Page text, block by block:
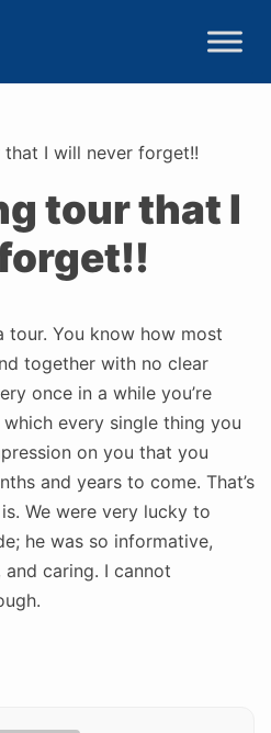
I will never forget!!
tour that I
tour. You know how most
together with no clear
once in a while you’re
every single thing you
on you that you
and years to come. That’s
We were very lucky to
he was so informative,
caring. I cannot